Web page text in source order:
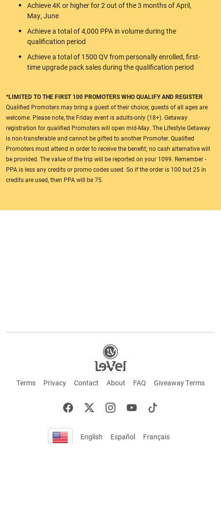
Achieve 4K or higher for 2 out of the 3 months of April,
May, June
Achieve a total of 4,000 PPA in volume during the
qualification period
Achieve a total of 1500 QV from personally enrolled, first-
time upgrade pack sales during the qualification period
*LIMITED TO THE FIRST 100 PROMOTERS WHO QUALIFY AND REGISTER
Qualified Promoters may bring a guest of their choice; guests of all ages are
welcome. Please note, the Friday event is adults-only (18+). Getaway
registration for qualified Promoters will open mid-May. The Lifestyle Getaway
is non-transferable and cannot be gifted to another Promoter. Qualified
Promoters must attend in order to receive the benefit; no cash alternative will
be provided. The value of the trip will be reported on your 1099. Remember -
PPA is less any credits or promo codes used. So if the order is 100 but 25 in
credits are used, then PPA will be 75.
Terms Privacy Contact About FAQ Giveaway Terms
English Español Français